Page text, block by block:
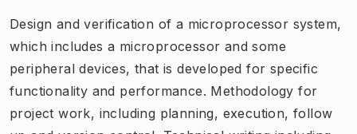
Design and verification of a microprocessor system,
which includes a microprocessor and some
peripheral devices, that is developed for specific
functionality and performance. Methodology for
project work, including planning, execution, follow